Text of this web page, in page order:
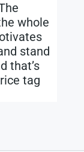
whole
stand
that’s
tag